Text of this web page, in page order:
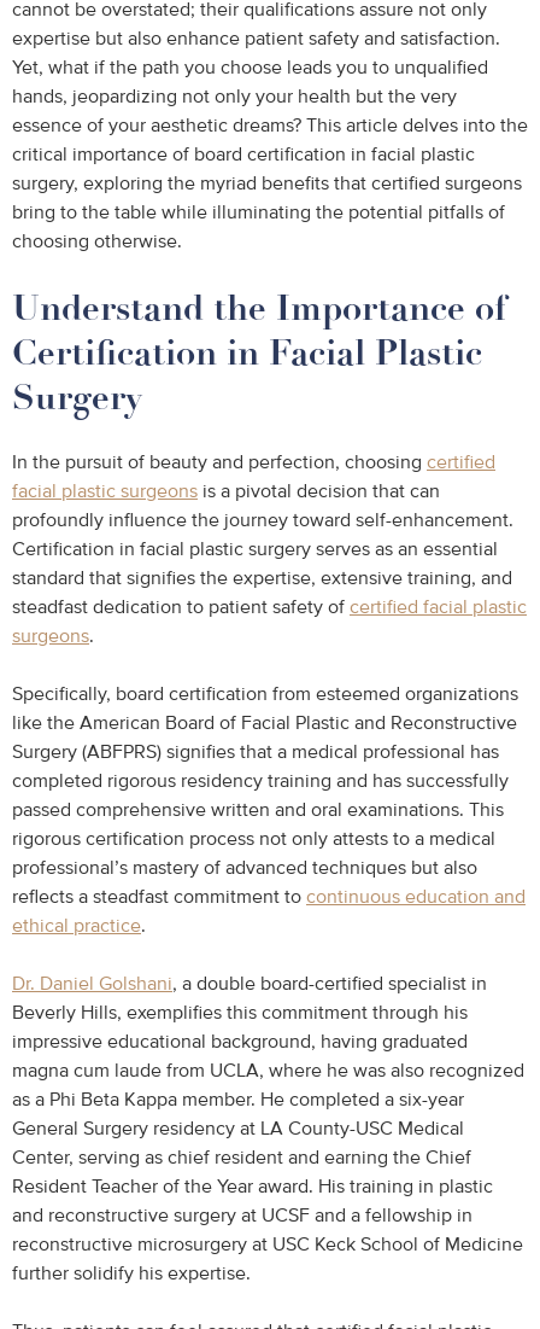
cannot be overstated; their qualifications assure not only
expertise but also enhance patient safety and satisfaction.
Yet, what if the path you choose leads you to unqualified
hands, jeopardizing not only your health but the very
essence of your aesthetic dreams? This article delves into the
critical importance of board certification in facial plastic
surgery, exploring the myriad benefits that certified surgeons
bring to the table while illuminating the potential pitfalls of
choosing otherwise.
Understand the Importance of
Certification in Facial Plastic
Surgery
In the pursuit of beauty and perfection, choosing certified
facial plastic surgeons is a pivotal decision that can
profoundly influence the journey toward self-enhancement.
Certification in facial plastic surgery serves as an essential
standard that signifies the expertise, extensive training, and
steadfast dedication to patient safety of certified facial plastic
surgeons.
Specifically, board certification from esteemed organizations
like the American Board of Facial Plastic and Reconstructive
Surgery (ABFPRS) signifies that a medical professional has
completed rigorous residency training and has successfully
passed comprehensive written and oral examinations. This
rigorous certification process not only attests to a medical
professional’s mastery of advanced techniques but also
reflects a steadfast commitment to continuous education and
ethical practice.
Dr. Daniel Golshani, a double board-certified specialist in
Beverly Hills, exemplifies this commitment through his
impressive educational background, having graduated
magna cum laude from UCLA, where he was also recognized
as a Phi Beta Kappa member. He completed a six-year
General Surgery residency at LA County-USC Medical
Center, serving as chief resident and earning the Chief
Resident Teacher of the Year award. His training in plastic
and reconstructive surgery at UCSF and a fellowship in
reconstructive microsurgery at USC Keck School of Medicine
further solidify his expertise.